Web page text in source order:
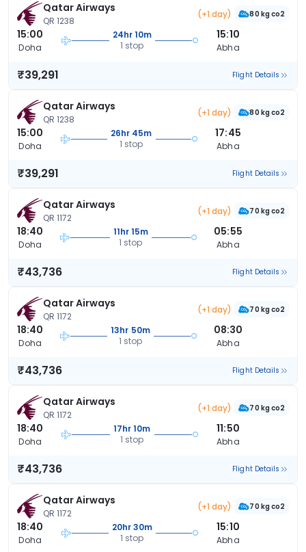
Qatar Airways
QR 1238
(+1 day) 80 kg co2
15:00
Doha
24hr 10m
1 stop
15:10
Abha
₹39,291 Flight Details
Qatar Airways
QR 1238
(+1 day) 80 kg co2
15:00
Doha
26hr 45m
1 stop
17:45
Abha
₹39,291 Flight Details
Qatar Airways
QR 1172
(+1 day) 70 kg co2
18:40
Doha
11hr 15m
1 stop
05:55
Abha
₹43,736 Flight Details
Qatar Airways
QR 1172
(+1 day) 70 kg co2
18:40
Doha
13hr 50m
1 stop
08:30
Abha
₹43,736 Flight Details
Qatar Airways
QR 1172
(+1 day) 70 kg co2
18:40
Doha
17hr 10m
1 stop
11:50
Abha
₹43,736 Flight Details
Qatar Airways
QR 1172
(+1 day) 70 kg co2
18:40
Doha
20hr 30m
1 stop
15:10
Abha